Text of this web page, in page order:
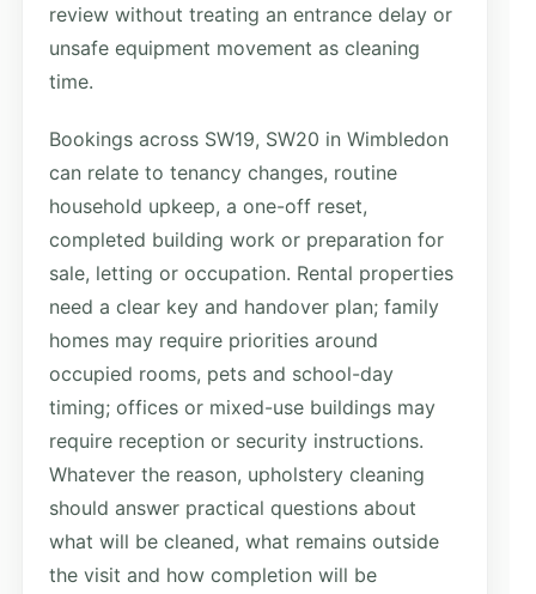
review without treating an entrance delay or
unsafe equipment movement as cleaning
time.
Bookings across SW19, SW20 in Wimbledon
can relate to tenancy changes, routine
household upkeep, a one-off reset,
completed building work or preparation for
sale, letting or occupation. Rental properties
need a clear key and handover plan; family
homes may require priorities around
occupied rooms, pets and school-day
timing; offices or mixed-use buildings may
require reception or security instructions.
Whatever the reason, upholstery cleaning
should answer practical questions about
what will be cleaned, what remains outside
the visit and how completion will be